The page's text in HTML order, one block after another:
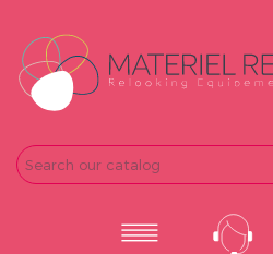
Email
Password